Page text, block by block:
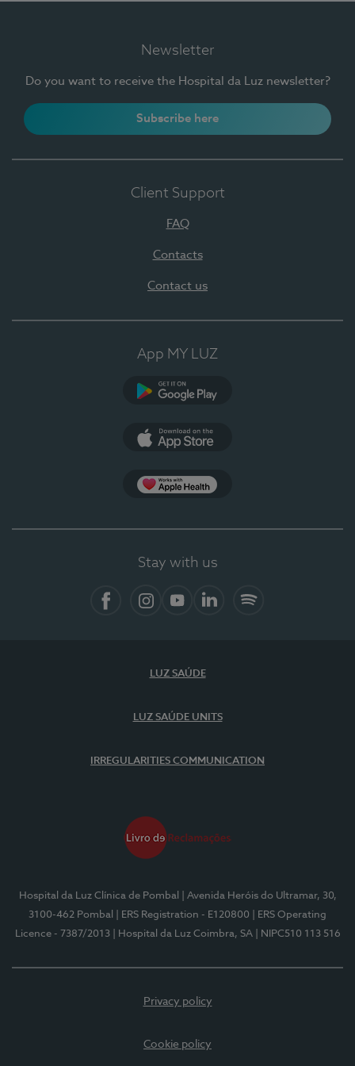
Newsletter
Do you want to receive the Hospital da Luz newsletter?
Subscribe here
Client Support
FAQ
Contacts
Contact us
App MY LUZ
Stay with us
LUZ SAÚDE
LUZ SAÚDE UNITS
IRREGULARITIES COMMUNICATION
Hospital da Luz Clínica de Pombal
| Avenida Heróis do Ultramar, 30,
3100-462 Pombal
| ERS Registration - E120800
| ERS Operating
Licence - 7387/2013
| Hospital da Luz Coimbra, SA | NIPC510 113 516
Privacy policy
Cookie policy